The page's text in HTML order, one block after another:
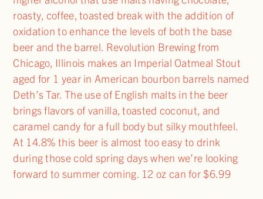
roasty, coffee, toasted break with the addition of
oxidation to enhance the levels of both the base
beer and the barrel. Revolution Brewing from
Chicago, Illinois makes an Imperial Oatmeal Stout
aged for 1 year in American bourbon barrels named
Deth’s Tar. The use of English malts in the beer
brings flavors of vanilla, toasted coconut, and
caramel candy for a full body but silky mouthfeel.
At 14.8% this beer is almost too easy to drink
during those cold spring days when we’re looking
forward to summer coming. 12 oz can for $6.99